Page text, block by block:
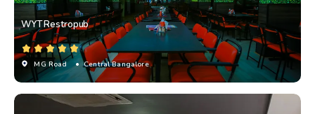
WYT Restropub
MG Road • Central Bangalore